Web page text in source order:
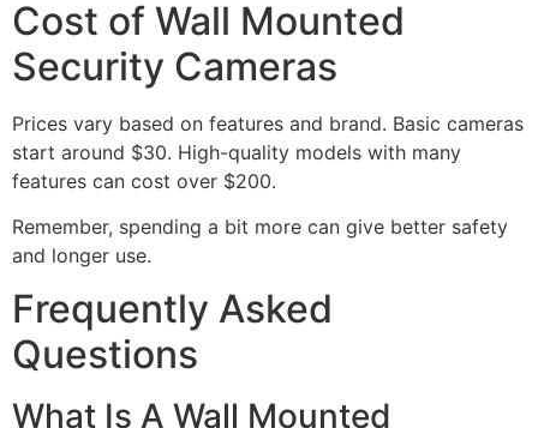
Cost of Wall Mounted
Security Cameras
Prices vary based on features and brand. Basic cameras
start around $30. High-quality models with many
features can cost over $200.
Remember, spending a bit more can give better safety
and longer use.
Frequently Asked
Questions
What Is A Wall Mounted